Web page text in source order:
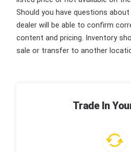
Should you have questions
dealer will be able to confirm
content and pricing. Inventory
sale or transfer to another
Trade In